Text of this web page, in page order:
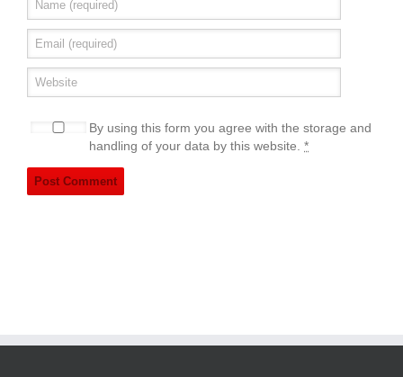
By using this form you agree with the storage and
handling of your data by this website.*